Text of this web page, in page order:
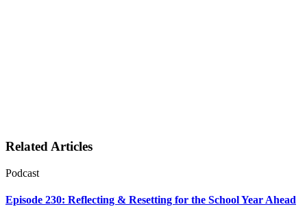
Related Articles
Podcast
Episode 230: Reflecting & Resetting for the School Year Ahead